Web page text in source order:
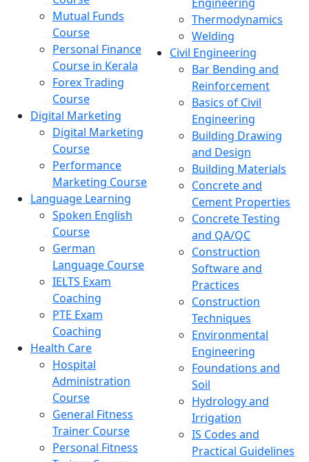
Mutual Funds
Course
Personal Finance
Course in Kerala
Forex Trading
Course
Digital Marketing
Digital Marketing
Course
Performance
Marketing Course
Language Learning
Spoken English
Course
German
Language Course
IELTS Exam
Coaching
PTE Exam
Coaching
Health Care
Hospital
Administration
Course
General Fitness
Trainer Course
Personal Fitness
Thermodynamics
Welding
Civil Engineering
Bar Bending and
Reinforcement
Basics of Civil
Engineering
Building Drawing
and Design
Building Materials
Concrete and
Cement Properties
Concrete Testing
and QA/QC
Construction
Software and
Practices
Construction
Techniques
Environmental
Engineering
Foundations and
Soil
Hydrology and
Irrigation
IS Codes and
Practical Guidelines